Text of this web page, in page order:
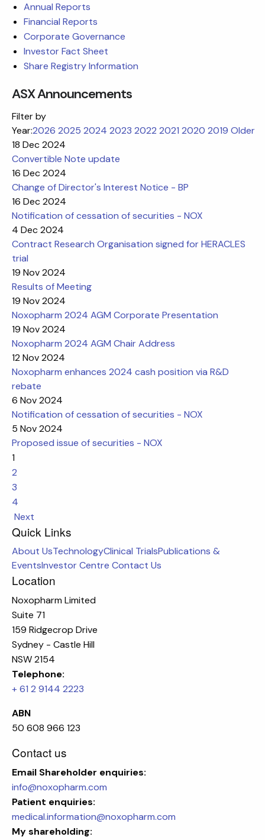
Annual Reports
Financial Reports
Corporate Governance
Investor Fact Sheet
Share Registry Information
ASX Announcements
Filter by
Year:2026 2025 2024 2023 2022 2021 2020 2019 Older
18 Dec 2024
Convertible Note update
16 Dec 2024
Change of Director's Interest Notice - BP
16 Dec 2024
Notification of cessation of securities - NOX
4 Dec 2024
Contract Research Organisation signed for HERACLES
trial
19 Nov 2024
Results of Meeting
19 Nov 2024
Noxopharm 2024 AGM Corporate Presentation
19 Nov 2024
Noxopharm 2024 AGM Chair Address
12 Nov 2024
Noxopharm enhances 2024 cash position via R&D
rebate
6 Nov 2024
Notification of cessation of securities - NOX
5 Nov 2024
Proposed issue of securities - NOX
1
2
3
4
Next
Quick Links
About UsTechnologyClinical TrialsPublications &
EventsInvestor Centre Contact Us
Location
Noxopharm Limited
Suite 71
159 Ridgecrop Drive
Sydney - Castle Hill
NSW 2154
Telephone:
+ 61 2 9144 2223
ABN
50 608 966 123
Contact us
Email Shareholder enquiries:
info@noxopharm.com
Patient enquiries:
medical.information@noxopharm.com
My shareholding: